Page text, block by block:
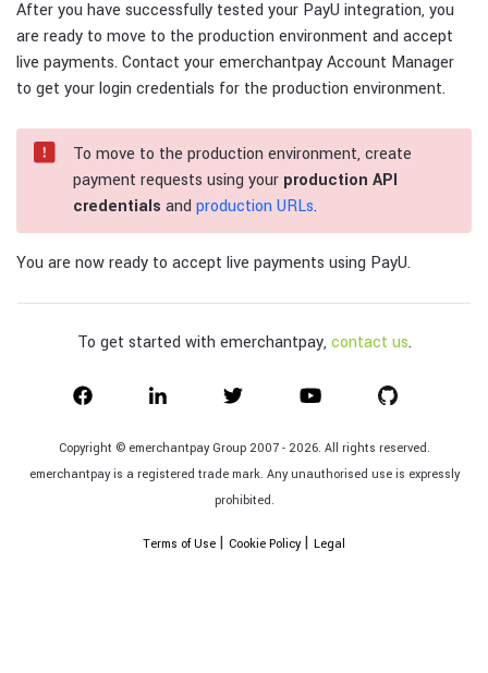
After you have successfully tested your PayU integration, you
are ready to move to the production environment and accept
live payments. Contact your emerchantpay Account Manager
to get your login credentials for the production environment.
To move to the production environment, create
payment requests using your production API
credentials and production URLs.
You are now ready to accept live payments using PayU.
To get started with emerchantpay, contact us.
Copyright © emerchantpay Group 2007 - 2026. All rights reserved.
emerchantpay is a registered trade mark. Any unauthorised use is expressly
prohibited.
Terms of Use | Cookie Policy | Legal